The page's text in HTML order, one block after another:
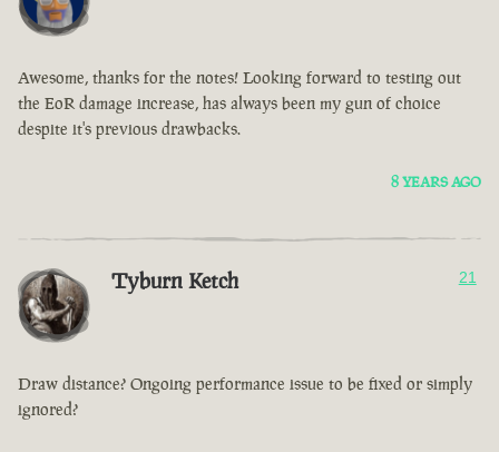
Awesome, thanks for the notes! Looking forward to testing out
the EoR damage increase, has always been my gun of choice
despite it's previous drawbacks.
8 YEARS AGO
Tyburn Ketch 21
Draw distance? Ongoing performance issue to be fixed or simply
ignored?